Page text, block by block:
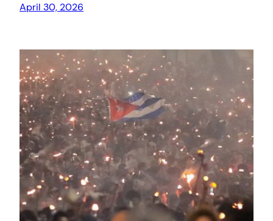
April 30, 2026